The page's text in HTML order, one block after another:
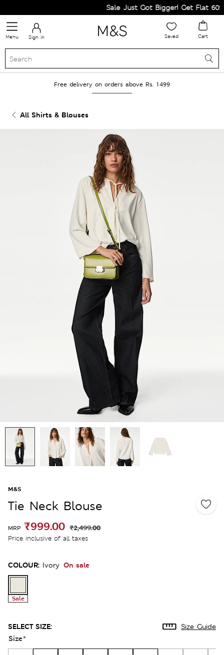
Sale Just Got Bigger! Get Flat 60%
Menu Sign in Saved Cart
Free delivery on orders above Rs. 1499
All Shirts & Blouses
M&S
Tie Neck Blouse
MRP ₹999.00 ₹2,499.00
Price inclusive of all taxes
COLOUR: Ivory On sale
Sale
SELECT SIZE: Size Guide
Size*